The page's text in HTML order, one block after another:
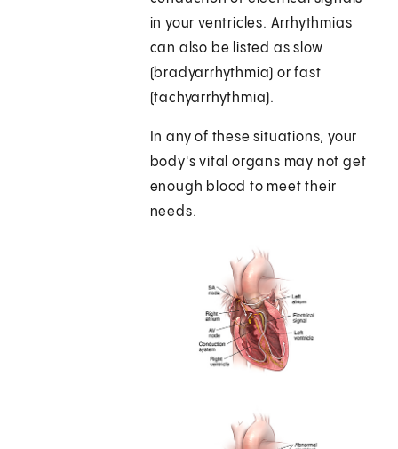
in your ventricles. Arrhythmias
can also be listed as slow
(bradyarrhythmia) or fast
(tachyarrhythmia).
In any of these situations, your
body's vital organs may not get
enough blood to meet their
needs.